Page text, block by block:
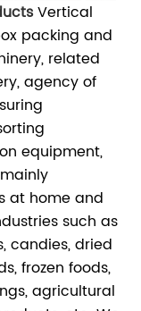
Vertical
packing and
related
agency of
equipment,
at home and
such as
candies, dried
frozen foods,
agricultural